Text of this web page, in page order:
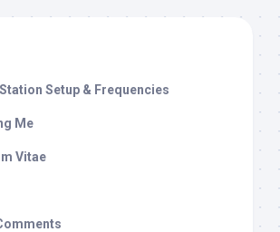
Setup & Frequencies
Me
Vitae